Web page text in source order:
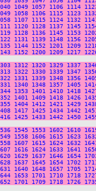
1057 1106 1114 1123
1106 1115 1123 1132
1107 1115 1124 1132
1128 1137 1145 1154
1136 1145 1153 1202
1139 1148 1156 1205
1152 1201 1209 1218
1200 1209 1217 1226
1320 1329 1337 1346
1330 1339 1347 1356
1339 1348 1356 1405
1340 1348 1357 1405
1401 1410 1418 1427
1409 1418 1426 1435
1412 1421 1429 1438
1425 1434 1442 1451
1433 1442 1450 1459
1553 1602 1610 1619
1606 1615 1623 1632
1615 1624 1632 1641
1616 1624 1633 1641
1637 1646 1654 1703
1645 1654 1702 1711
1648 1657 1705 1714
1701 1710 1718 1727
1709 1718 1726 1735